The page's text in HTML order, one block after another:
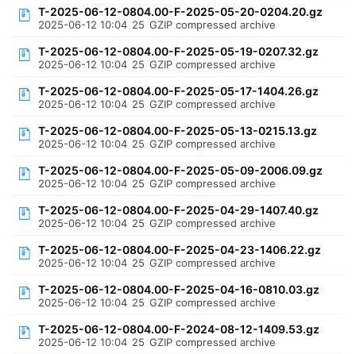
T-2025-06-12-0804.00-F-2025-05-20-0204.20.gz
2025-06-12 10:04 25 GZIP compressed archive
T-2025-06-12-0804.00-F-2025-05-19-0207.32.gz
2025-06-12 10:04 25 GZIP compressed archive
T-2025-06-12-0804.00-F-2025-05-17-1404.26.gz
2025-06-12 10:04 25 GZIP compressed archive
T-2025-06-12-0804.00-F-2025-05-13-0215.13.gz
2025-06-12 10:04 25 GZIP compressed archive
T-2025-06-12-0804.00-F-2025-05-09-2006.09.gz
2025-06-12 10:04 25 GZIP compressed archive
T-2025-06-12-0804.00-F-2025-04-29-1407.40.gz
2025-06-12 10:04 25 GZIP compressed archive
T-2025-06-12-0804.00-F-2025-04-23-1406.22.gz
2025-06-12 10:04 25 GZIP compressed archive
T-2025-06-12-0804.00-F-2025-04-16-0810.03.gz
2025-06-12 10:04 25 GZIP compressed archive
T-2025-06-12-0804.00-F-2024-08-12-1409.53.gz
2025-06-12 10:04 25 GZIP compressed archive